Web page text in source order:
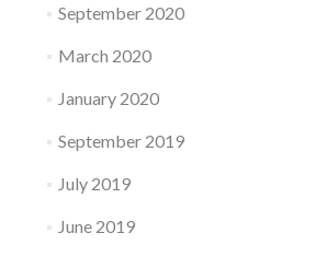
September 2020
March 2020
January 2020
September 2019
July 2019
June 2019